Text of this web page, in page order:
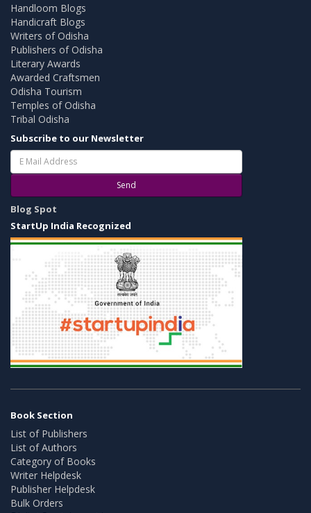
Handloom Blogs
Handicraft Blogs
Writers of Odisha
Publishers of Odisha
Literary Awards
Awarded Craftsmen
Odisha Tourism
Temples of Odisha
Tribal Odisha
Subscribe to our Newsletter
Send
Blog Spot
StartUp India Recognized
Book Section
List of Publishers
List of Authors
Category of Books
Writer Helpdesk
Publisher Helpdesk
Bulk Orders